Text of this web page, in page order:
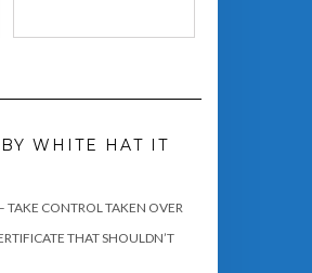
WHITE HAT IT
TAKE CONTROL TAKEN OVER
THAT SHOULDN’T